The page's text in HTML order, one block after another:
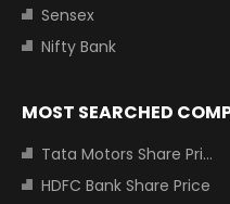
Sensex
Nifty Bank
MOST SEARCHED
Tata Motors Share Price
HDFC Bank Share Price